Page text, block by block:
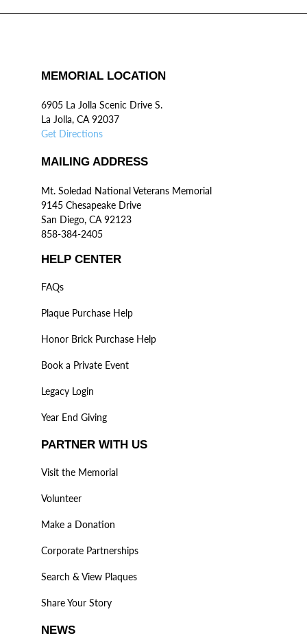
MEMORIAL LOCATION
6905 La Jolla Scenic Drive S.
La Jolla, CA 92037
Get Directions
MAILING ADDRESS
Mt. Soledad National Veterans Memorial
9145 Chesapeake Drive
San Diego, CA 92123
858-384-2405
HELP CENTER
FAQs
Plaque Purchase Help
Honor Brick Purchase Help
Book a Private Event
Legacy Login
Year End Giving
PARTNER WITH US
Visit the Memorial
Volunteer
Make a Donation
Corporate Partnerships
Search & View Plaques
Share Your Story
NEWS